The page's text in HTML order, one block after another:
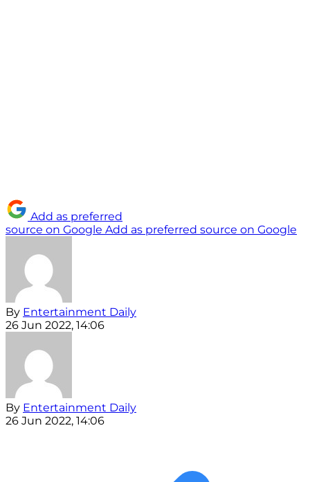
Add as preferred
source on Google Add as preferred source on Google
By Entertainment Daily
26 Jun 2022, 14:06
By Entertainment Daily
26 Jun 2022, 14:06